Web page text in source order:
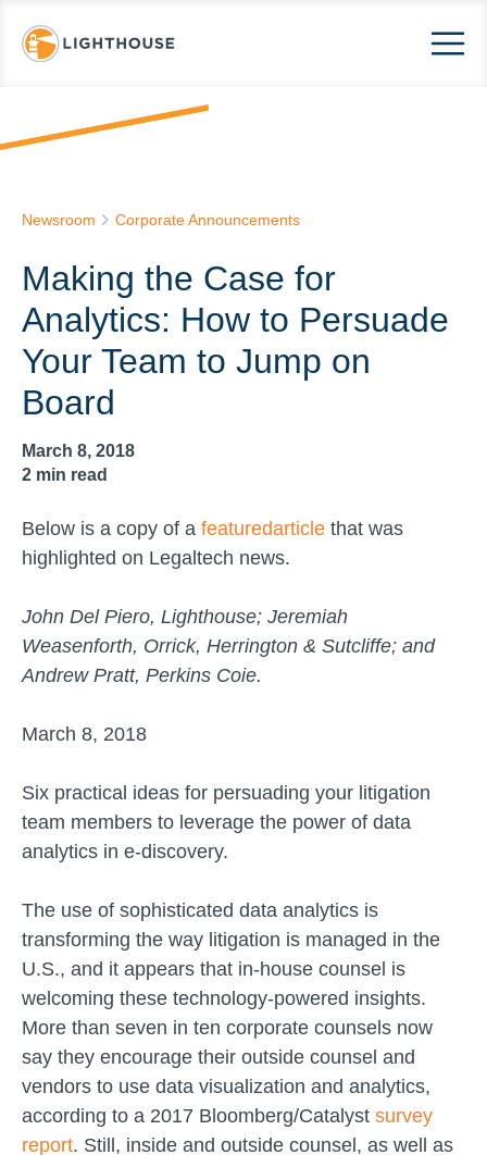
Newsroom Corporate Announcements
Making the Case for
Analytics: How to Persuade
Your Team to Jump on
Board
March 8, 2018
2 min read
Below is a copy of a featuredarticle that was
highlighted on Legaltech news.
John Del Piero, Lighthouse; Jeremiah
Weasenforth, Orrick, Herrington & Sutcliffe; and
Andrew Pratt, Perkins Coie.
March 8, 2018
Six practical ideas for persuading your litigation
team members to leverage the power of data
analytics in e-discovery.
The use of sophisticated data analytics is
transforming the way litigation is managed in the
U.S., and it appears that in-house counsel is
welcoming these technology-powered insights.
More than seven in ten corporate counsels now
say they encourage their outside counsel and
vendors to use data visualization and analytics,
according to a 2017 Bloomberg/Catalyst survey
report. Still, inside and outside counsel, as well as